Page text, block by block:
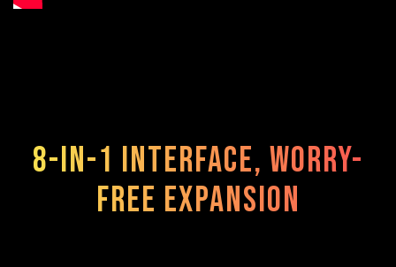
8-in-1 interface, worry-
free expansion